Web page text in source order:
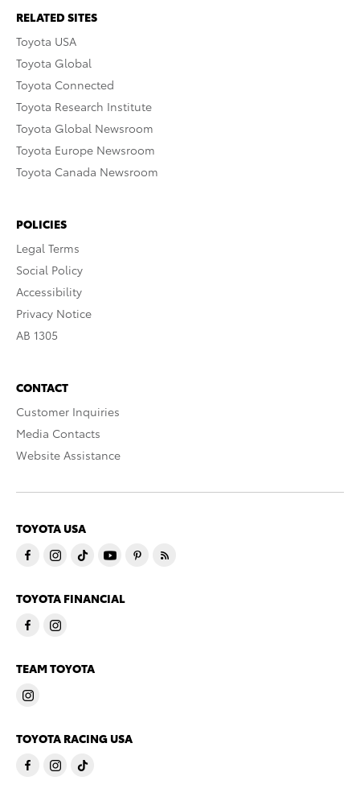
RELATED SITES
Toyota USA
Toyota Global
Toyota Connected
Toyota Research Institute
Toyota Global Newsroom
Toyota Europe Newsroom
Toyota Canada Newsroom
POLICIES
Legal Terms
Social Policy
Accessibility
Privacy Notice
AB 1305
CONTACT
Customer Inquiries
Media Contacts
Website Assistance
TOYOTA USA
TOYOTA FINANCIAL
TEAM TOYOTA
TOYOTA RACING USA